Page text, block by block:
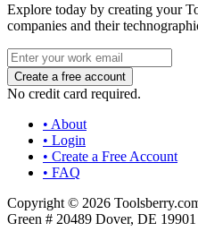
Explore today by creating your
companies and their
No credit card required.
• About
• Login
• Create a Free Account
• FAQ
Copyright © 2026
Green # 20489 Dover, DE 19901